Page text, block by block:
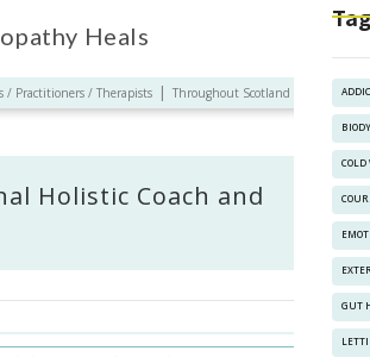
GUT
Heals
/ Practitioners / Therapists | Throughout Scotland / Online
Holistic Coach and